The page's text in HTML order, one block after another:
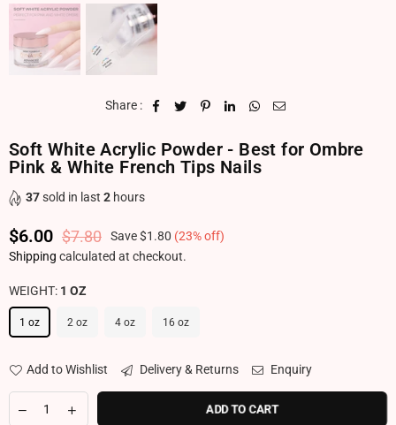
Share :
Soft White Acrylic Powder - Best for Ombre
Pink & White French Tips Nails
37sold in last 2 hours
Regular price
$6.00 $7.80 Save$1.80 (23% off)
Shipping calculated at checkout.
WEIGHT: 1 OZ
1 oz 2 oz 4 oz 16 oz
Add to Wishlist Delivery & Returns Enquiry
ADD TO CART